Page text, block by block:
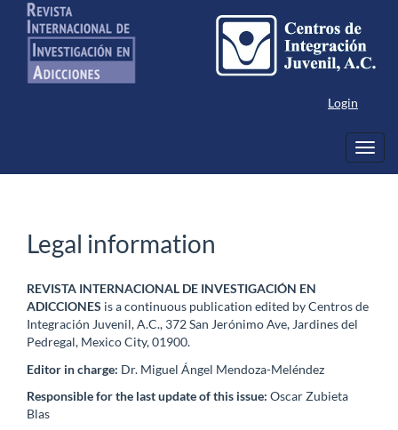
Main
Navigation
Main
Content
Sidebar
Login
Legal information
REVISTA INTERNACIONAL DE INVESTIGACIÓN EN
ADICCIONES is a continuous publication edited by Centros de
Integración Juvenil, A.C., 372 San Jerónimo Ave, Jardines del
Pedregal, Mexico City, 01900.
Editor in charge: Dr. Miguel Ángel Mendoza-Meléndez
Responsible for the last update of this issue: Oscar Zubieta
Blas